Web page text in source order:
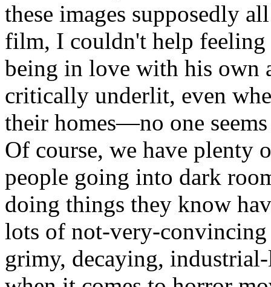
these images supposedly
film, I couldn't help feeling
being in love with his own
critically underlit, even
their homes—no one
Of course, we have plenty
people going into dark
doing things they know
lots of not-very-
grimy, decaying,